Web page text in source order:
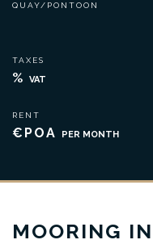
QUAY/PONTOON
TAXES
% VAT
RENT
€POA PER MONTH
MOORING